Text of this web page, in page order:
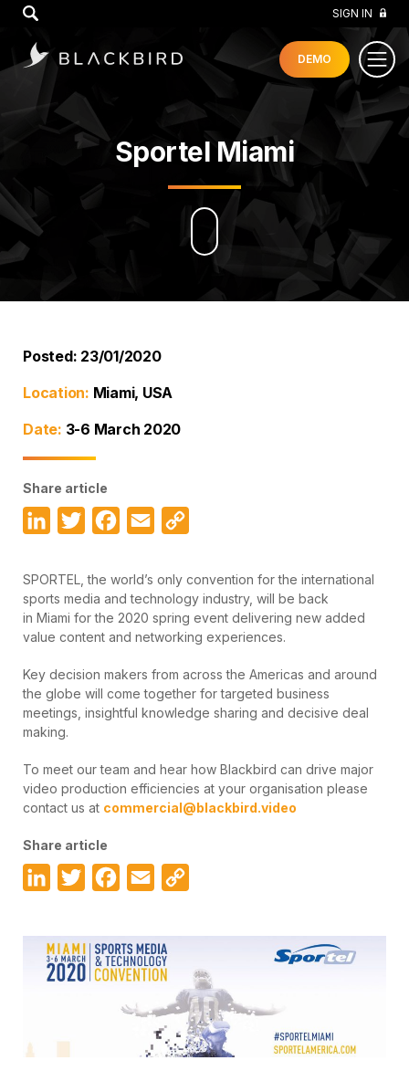
SIGN IN
DEMO
Sportel Miami
Posted: 23/01/2020
Location: Miami, USA
Date: 3-6 March 2020
Share article
LinkedInTwitterFacebook
Email
SPORTEL, the world’s only convention for the international
sports media and technology industry, will be back
in Miami for the 2020 spring event delivering new added
value content and networking experiences.
Key decision makers from across the Americas and around
the globe will come together for targeted business
meetings, insightful knowledge sharing and decisive deal
making.
To meet our team and hear how Blackbird can drive major
video production efficiencies at your organisation please
contact us at commercial@blackbird.video
Share article
LinkedInTwitterFacebook
Email